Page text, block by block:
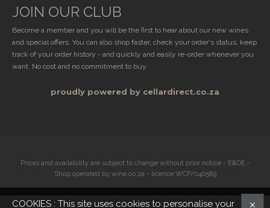
JOIN OUR CLUB
Become a member and you will be the first to hear about our new wines
and special offers. You can also shop faster, check your order's status, keep
track of your order history - and quickly and easily re-order whenever you
want. No cost and no commitment to buy.
proudly powered by cellardirect.co.za
Prices and availability are subject to change without prior notice - E&OE -
Shop operated by wine.co.za - licence:WCP/040589
COOKIES : This site uses cookies to personalise your